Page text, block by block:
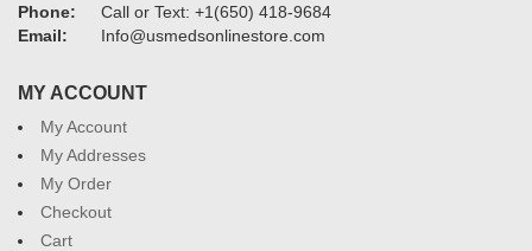
Phone:
Call or Text: +1(650) 418-9684
Email:
Info@usmedsonlinestore.com
MY ACCOUNT
My Account
My Addresses
My Order
Checkout
Cart